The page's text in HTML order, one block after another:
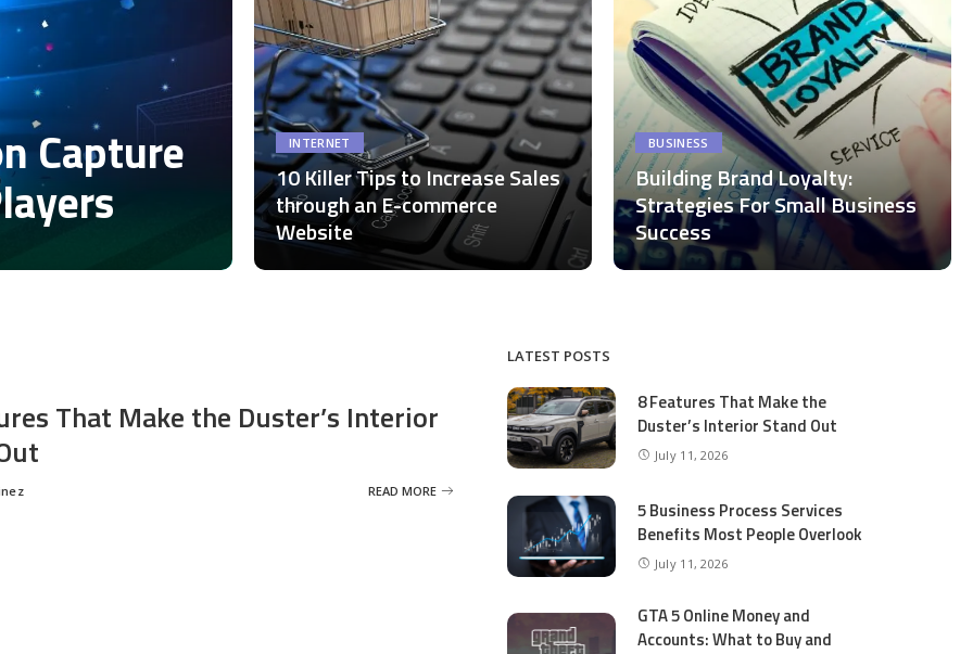
Capture INTERNET
10 Killer Tips to Increase Sales
through an E-commerce
Website
BUSINESS
Building Brand Loyalty:
Strategies For Small Business
Success
That Make the Duster’s Interior
READ MORE
LATEST POSTS
8 Features That Make the
Duster’s Interior Stand Out
July 11, 2026
5 Business Process Services
Benefits Most People Overlook
July 11, 2026
GTA 5 Online Money and
Accounts: What to Buy and